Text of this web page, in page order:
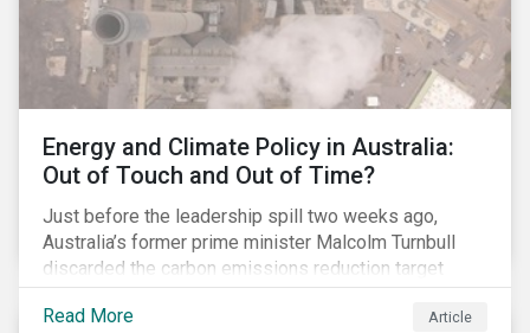
Energy and Climate Policy in Australia:
Out of Touch and Out of Time?
Just before the leadership spill two weeks ago,
Australia’s former prime minister Malcolm Turnbull
discarded the carbon emissions reduction target
contained in the National Energy Guarantee (NEG). The
proposed legislation was aimed at reforming the
Read More Article